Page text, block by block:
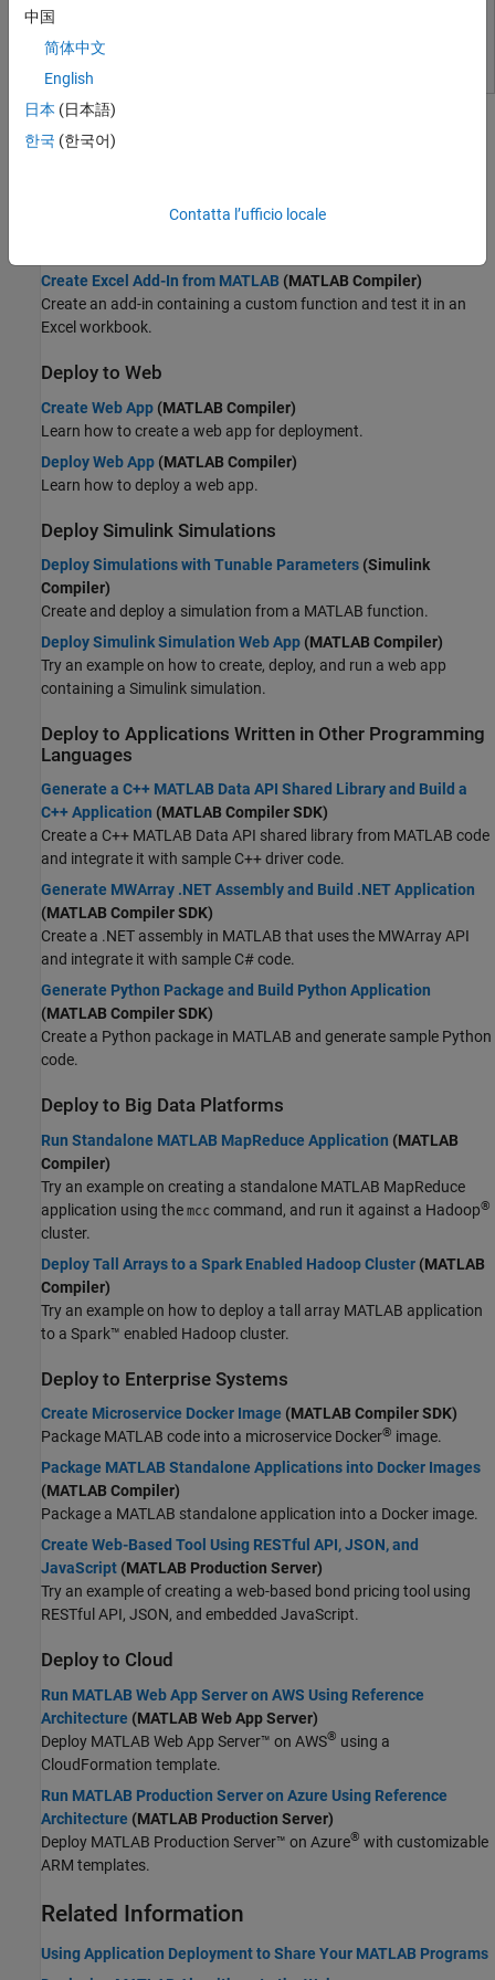
Control Systems
Test and Measurement
RF and Mixed Signal
Wireless Communications
Radar
Code Verification
Aerospace and Defense
Automotive
Share MATLAB apps and Simulink simulations as browser-
Topics
Deploy to Desktop
Create Excel Add-In from MATLAB (MATLAB Compiler)
Create an add-in containing a custom function and test it in an
Excel workbook.
Deploy to Web
Create Web App (MATLAB Compiler)
Learn how to create a web app for deployment.
Deploy Web App (MATLAB Compiler)
Learn how to deploy a web app.
Deploy Simulink Simulations
Deploy Simulations with Tunable Parameters (Simulink
Compiler)
Create and deploy a simulation from a MATLAB function.
Deploy Simulink Simulation Web App (MATLAB Compiler)
Try an example on how to create, deploy, and run a web app
containing a Simulink simulation.
Deploy to Applications Written in Other Programming
Languages
Generate a C++ MATLAB Data API Shared Library and Build a
C++ Application (MATLAB Compiler SDK)
Create a C++ MATLAB Data API shared library from MATLAB code
and integrate it with sample C++ driver code.
Generate MWArray .NET Assembly and Build .NET Application
(MATLAB Compiler SDK)
Create a .NET assembly in MATLAB that uses the MWArray API
and integrate it with sample C# code.
Generate Python Package and Build Python Application
(MATLAB Compiler SDK)
Create a Python package in MATLAB and generate sample Python
code.
Deploy to Big Data Platforms
Run Standalone MATLAB MapReduce Application (MATLAB
Compiler)
Try an example on creating a standalone MATLAB MapReduce
application using the mcc command, and run it against a Hadoop®
cluster.
Deploy Tall Arrays to a Spark Enabled Hadoop Cluster (MATLAB
Compiler)
Try an example on how to deploy a tall array MATLAB application
to a Spark™ enabled Hadoop cluster.
Deploy to Enterprise Systems
Create Microservice Docker Image (MATLAB Compiler SDK)
Package MATLAB code into a microservice Docker® image.
Package MATLAB Standalone Applications into Docker Images
(MATLAB Compiler)
Package a MATLAB standalone application into a Docker image.
Create Web-Based Tool Using RESTful API, JSON, and
JavaScript (MATLAB Production Server)
Try an example of creating a web-based bond pricing tool using
RESTful API, JSON, and embedded JavaScript.
Deploy to Cloud
Run MATLAB Web App Server on AWS Using Reference
Architecture (MATLAB Web App Server)
Deploy MATLAB Web App Server™ on AWS® using a
CloudFormation template.
Run MATLAB Production Server on Azure Using Reference
Architecture (MATLAB Production Server)
Deploy MATLAB Production Server™ on Azure® with customizable
ARM templates.
Related Information
Using Application Deployment to Share Your MATLAB Programs
中国
简体中文
English
日本 (日本語)
한국 (한국어)
Contatta l’ufficio locale